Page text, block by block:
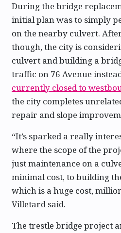
During the bridge
initial plan was to simply
on the nearby culvert.
though, the city is
culvert and building a
traffic on 76 Avenue
currently closed to
the city completes
repair and slope
“It’s sparked a really
where the scope of the
just maintenance on a
minimal cost, to building
which is a huge cost,
Villetard said.
The trestle bridge project